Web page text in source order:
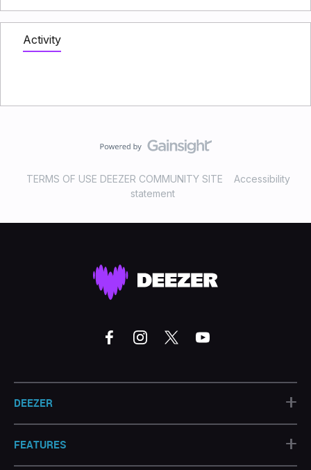
Activity
TERMS OF USE DEEZER COMMUNITY SITE
Accessibility
statement
DEEZER +
FEATURES
+